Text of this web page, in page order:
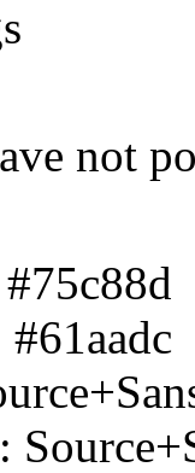
not
#75c88d
#61aadc
: